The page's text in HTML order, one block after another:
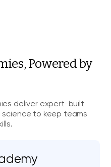
Powered by
deliver expert-built
to keep teams